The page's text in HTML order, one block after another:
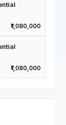
₹1,080,000
₹1,080,000